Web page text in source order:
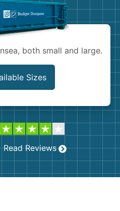
both small and large.
Sizes
Read Reviews